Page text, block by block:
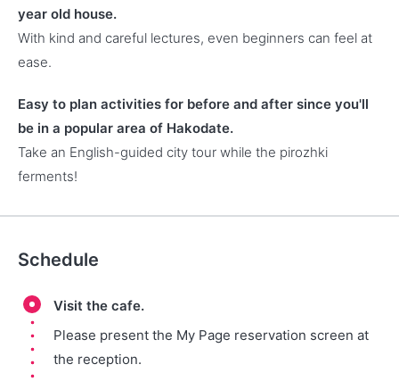
year old house.
With kind and careful lectures, even beginners can feel at
ease.
Easy to plan activities for before and after since you'll
be in a popular area of Hakodate.
Take an English-guided city tour while the pirozhki
ferments!
Schedule
Visit the cafe.
Please present the My Page reservation screen at
the reception.